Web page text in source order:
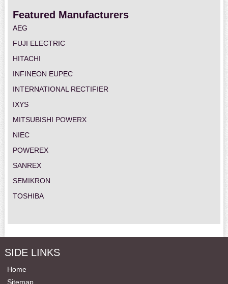
Featured Manufacturers
AEG
FUJI ELECTRIC
HITACHI
INFINEON EUPEC
INTERNATIONAL RECTIFIER
IXYS
MITSUBISHI POWERX
NIEC
POWEREX
SANREX
SEMIKRON
TOSHIBA
SIDE LINKS
Home
Sitemap